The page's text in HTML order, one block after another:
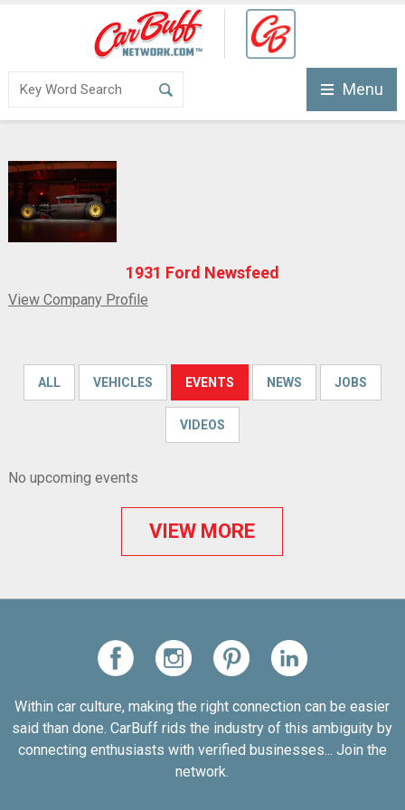
Menu
1931 Ford Newsfeed
View Company Profile
ALL VEHICLES EVENTS NEWS JOBS
VIDEOS
No upcoming events
VIEW MORE
Within car culture, making the right connection can be easier
said than done. CarBuff rids the industry of this ambiguity by
connecting enthusiasts with verified businesses... Join the
network.